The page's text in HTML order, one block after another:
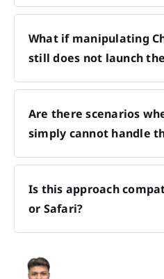
What if manipulating
still does not launch
Are there scenarios
simply cannot handle
Is this approach
or Safari?